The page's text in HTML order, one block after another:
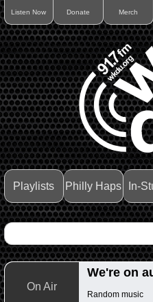
Listen Now Donate Merch
Playlists Philly Haps In-
On Air
We're on
Random music